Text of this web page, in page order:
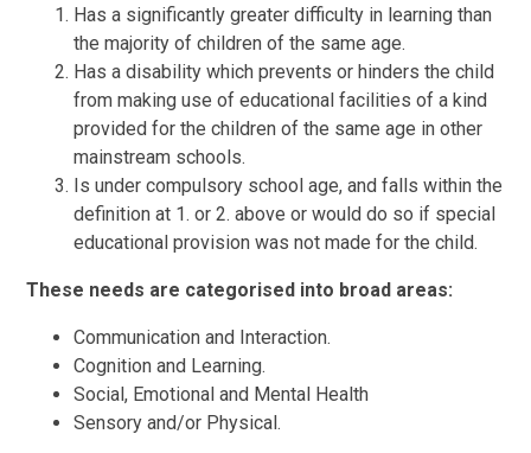
Has a significantly greater difficulty in learning than
the majority of children of the same age.
Has a disability which prevents or hinders the child
from making use of educational facilities of a kind
provided for the children of the same age in other
mainstream schools.
Is under compulsory school age, and falls within the
definition at 1. or 2. above or would do so if special
educational provision was not made for the child.
These needs are categorised into broad areas:
Communication and Interaction.
Cognition and Learning.
Social, Emotional and Mental Health
Sensory and/or Physical.